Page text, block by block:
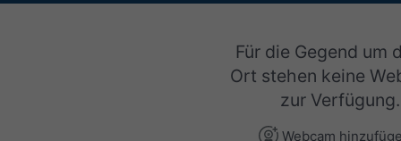
Für die Gegend um
Ort stehen keine
zur Verfügung.
Webcam